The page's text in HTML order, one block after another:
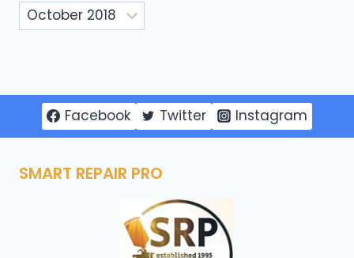
Archive
Facebook Twitter Instagram
SMART REPAIR PRO